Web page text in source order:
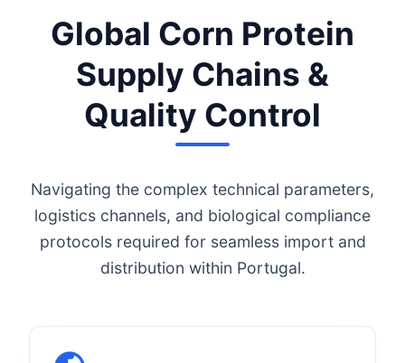
Global Corn Protein
Supply Chains &
Quality Control
Navigating the complex technical parameters,
logistics channels, and biological compliance
protocols required for seamless import and
distribution within Portugal.